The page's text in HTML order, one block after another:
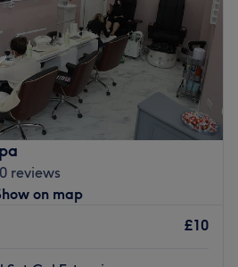
reviews
on map
£10